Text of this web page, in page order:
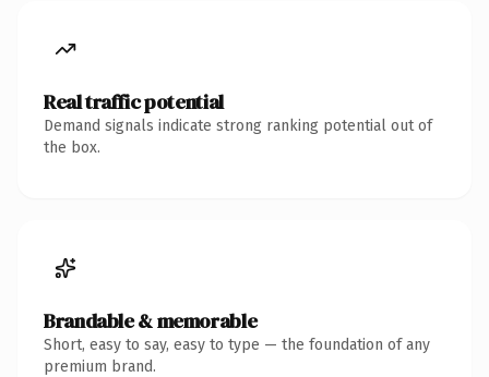
Real traffic potential
Demand signals indicate strong ranking potential out of
the box.
Brandable & memorable
Short, easy to say, easy to type — the foundation of any
premium brand.